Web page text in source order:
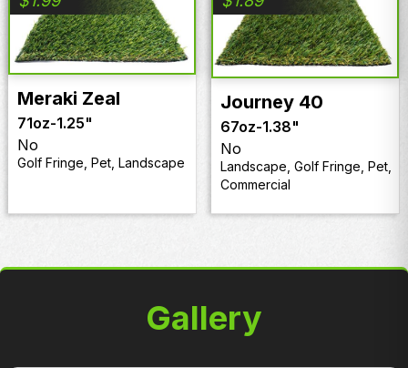
Meraki Zeal
71oz-1.25"
No
Golf Fringe, Pet, Landscape
Journey 40
67oz-1.38"
No
Landscape, Golf Fringe, Pet,
Commercial
Gallery